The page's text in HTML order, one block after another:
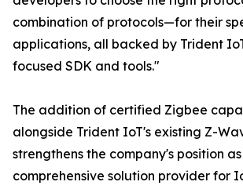
combination of protocols—for their
applications, all backed by Trident
focused SDK and tools."
The addition of certified Zigbee
alongside Trident IoT's existing Z-
strengthens the company's position
comprehensive solution provider for